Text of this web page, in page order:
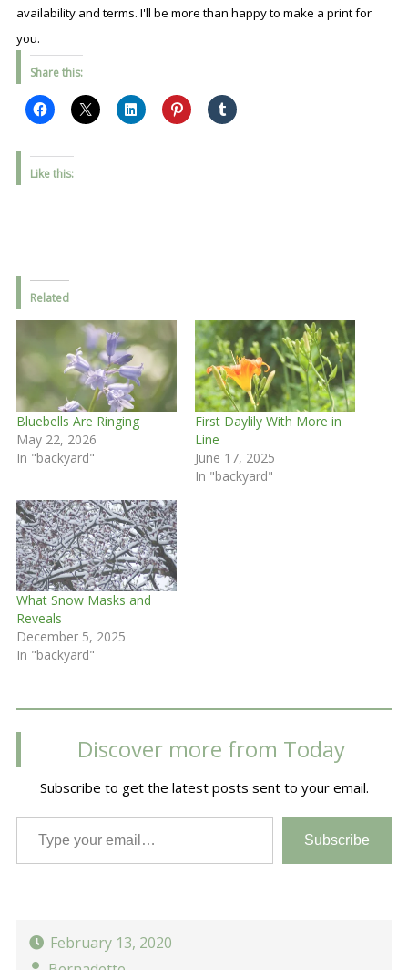
availability and terms. I'll be more than happy to make a print for
you.
Share this:
Like this:
Related
Bluebells Are Ringing
May 22, 2026
In "backyard"
First Daylily With More in
Line
June 17, 2025
In "backyard"
What Snow Masks and
Reveals
December 5, 2025
In "backyard"
Discover more from Today
Subscribe to get the latest posts sent to your email.
Type your email…
Subscribe
February 13, 2020